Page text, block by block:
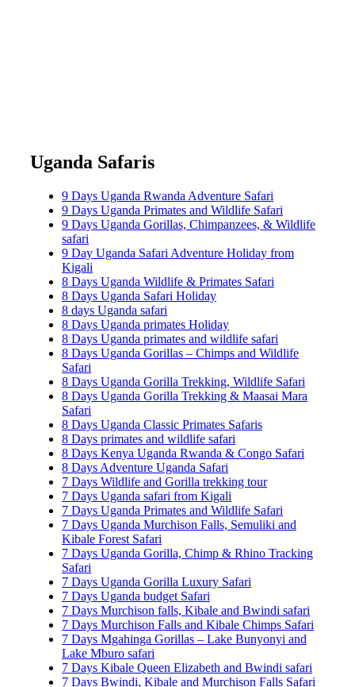
Uganda Safaris
9 Days Uganda Rwanda Adventure Safari
9 Days Uganda Primates and Wildlife Safari
9 Days Uganda Gorillas, Chimpanzees, & Wildlife
safari
9 Day Uganda Safari Adventure Holiday from
Kigali
8 Days Uganda Wildlife & Primates Safari
8 Days Uganda Safari Holiday
8 days Uganda safari
8 Days Uganda primates Holiday
8 Days Uganda primates and wildlife safari
8 Days Uganda Gorillas – Chimps and Wildlife
Safari
8 Days Uganda Gorilla Trekking, Wildlife Safari
8 Days Uganda Gorilla Trekking & Maasai Mara
Safari
8 Days Uganda Classic Primates Safaris
8 Days primates and wildlife safari
8 Days Kenya Uganda Rwanda & Congo Safari
8 Days Adventure Uganda Safari
7 Days Wildlife and Gorilla trekking tour
7 Days Uganda safari from Kigali
7 Days Uganda Primates and Wildlife Safari
7 Days Uganda Murchison Falls, Semuliki and
Kibale Forest Safari
7 Days Uganda Gorilla, Chimp & Rhino Tracking
Safari
7 Days Uganda Gorilla Luxury Safari
7 Days Uganda budget Safari
7 Days Murchison falls, Kibale and Bwindi safari
7 Days Murchison Falls and Kibale Chimps Safari
7 Days Mgahinga Gorillas – Lake Bunyonyi and
Lake Mburo safari
7 Days Kibale Queen Elizabeth and Bwindi safari
7 Days Bwindi, Kibale and Murchison Falls Safari